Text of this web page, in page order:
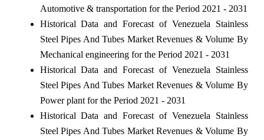
Automotive & transportation for the Period 2021 - 2031
Historical Data and Forecast of Venezuela Stainless
Steel Pipes And Tubes Market Revenues & Volume By
Mechanical engineering for the Period 2021 - 2031
Historical Data and Forecast of Venezuela Stainless
Steel Pipes And Tubes Market Revenues & Volume By
Power plant for the Period 2021 - 2031
Historical Data and Forecast of Venezuela Stainless
Steel Pipes And Tubes Market Revenues & Volume By